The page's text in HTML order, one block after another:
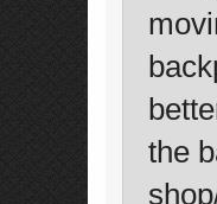
the